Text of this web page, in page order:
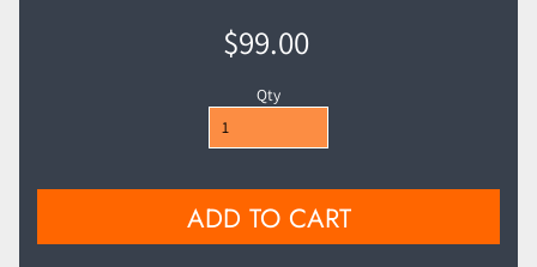
$99.00
Qty
ADD TO CART